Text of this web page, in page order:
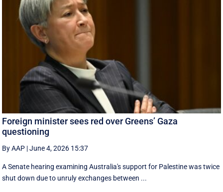
Foreign minister sees red over Greens’ Gaza
questioning
By AAP |June 4, 2026 15:37
A Senate hearing examining Australia's support for Palestine was twice
shut down due to unruly exchanges between ...